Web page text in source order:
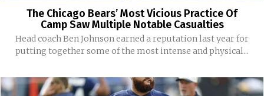
The Chicago Bears’ Most Vicious Practice Of
Camp Saw Multiple Notable Casualties
Head coach Ben Johnson earned a reputation last year for
putting together some of the most intense and physical...